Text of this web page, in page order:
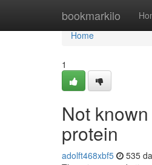
bookmarkilo
Home
Home
1
Not
protein
adolft468xbf5 535